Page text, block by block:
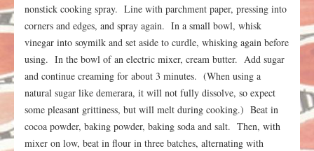
nonstick cooking spray. Line with parchment paper, pressing into
corners and edges, and spray again. In a small bowl, whisk
vinegar into soymilk and set aside to curdle, whisking again before
using. In the bowl of an electric mixer, cream butter. Add sugar
and continue creaming for about 3 minutes. (When using a
natural sugar like demerara, it will not fully dissolve, so expect
some pleasant grittiness, but will melt during cooking.) Beat in
cocoa powder, baking powder, baking soda and salt. Then, with
mixer on low, beat in flour in three batches, alternating with